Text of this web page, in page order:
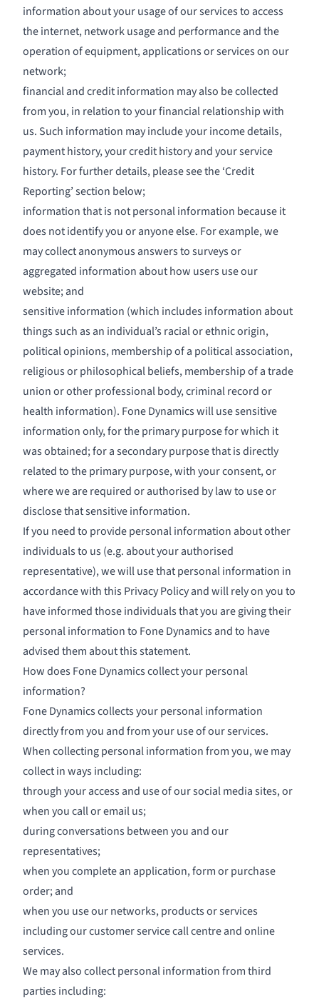
information about your usage of our services to access
the internet, network usage and performance and the
operation of equipment, applications or services on our
network;
financial and credit information may also be collected
from you, in relation to your financial relationship with
us. Such information may include your income details,
payment history, your credit history and your service
history. For further details, please see the ‘Credit
Reporting’ section below;
information that is not personal information because it
does not identify you or anyone else. For example, we
may collect anonymous answers to surveys or
aggregated information about how users use our
website; and
sensitive information (which includes information about
things such as an individual’s racial or ethnic origin,
political opinions, membership of a political association,
religious or philosophical beliefs, membership of a trade
union or other professional body, criminal record or
health information). Fone Dynamics will use sensitive
information only, for the primary purpose for which it
was obtained; for a secondary purpose that is directly
related to the primary purpose, with your consent, or
where we are required or authorised by law to use or
disclose that sensitive information.
If you need to provide personal information about other
individuals to us (e.g. about your authorised
representative), we will use that personal information in
accordance with this Privacy Policy and will rely on you to
have informed those individuals that you are giving their
personal information to Fone Dynamics and to have
advised them about this statement.
How does Fone Dynamics collect your personal
information?
Fone Dynamics collects your personal information
directly from you and from your use of our services.
When collecting personal information from you, we may
collect in ways including:
through your access and use of our social media sites, or
when you call or email us;
during conversations between you and our
representatives;
when you complete an application, form or purchase
order; and
when you use our networks, products or services
including our customer service call centre and online
services.
We may also collect personal information from third
parties including: